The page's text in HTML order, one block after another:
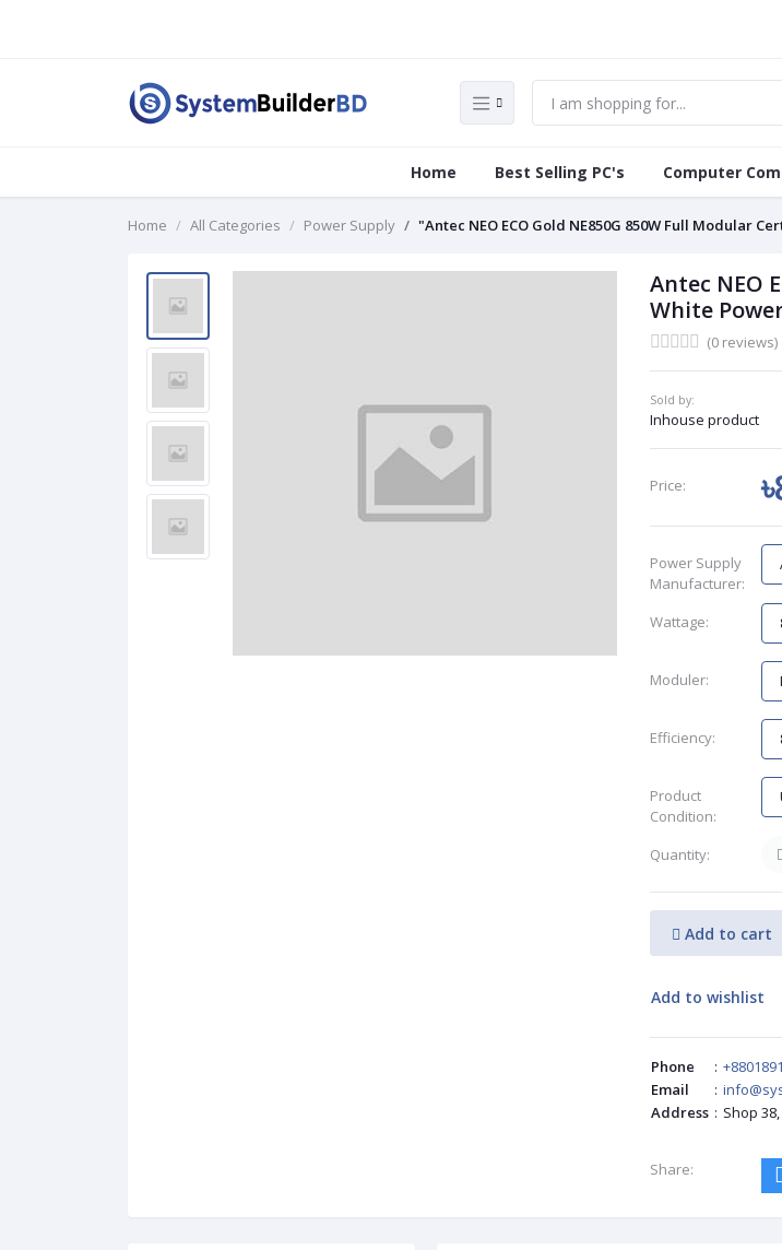
Home Best Selling PC's Computer
Home All Categories Power Supply "Antec NEO ECO Gold NE850G 850W Full Modular
Antec NEO
White
(0 reviews)
Sold by:
Inhouse product
Price:
Power Supply
Manufacturer:
Wattage:
Moduler:
Efficiency:
Product
Condition:
Quantity:
Add to cart
Add to wishlist
Phone :
Email
:
Address : Shop
Share: